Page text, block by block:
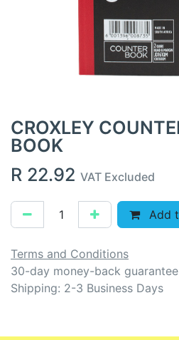
CROXLEY
BOOK
R 22.92 VAT Excluded
Add
Terms and Conditions
30-day money-back guarantee
Shipping: 2-3 Business Days